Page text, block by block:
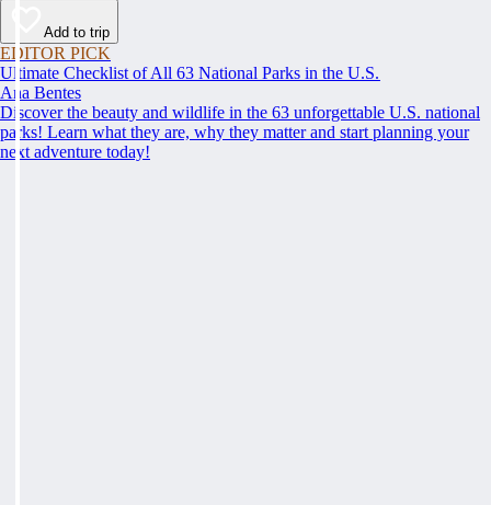
Add to trip
EDITOR PICK
Ultimate Checklist of All 63 National Parks in the U.S.
Ana Bentes
Discover the beauty and wildlife in the 63 unforgettable U.S. national
parks! Learn what they are, why they matter and start planning your
next adventure today!